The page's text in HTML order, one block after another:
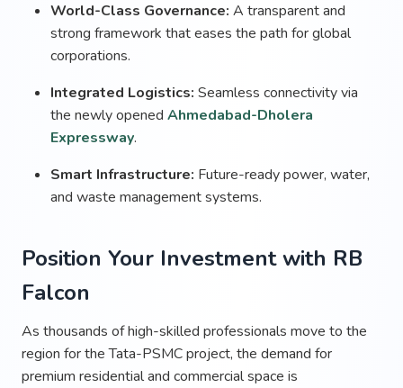
World-Class Governance: A transparent and
strong framework that eases the path for global
corporations.
Integrated Logistics: Seamless connectivity via
the newly opened Ahmedabad-Dholera
Expressway.
Smart Infrastructure: Future-ready power, water,
and waste management systems.
Position Your Investment with RB
Falcon
As thousands of high-skilled professionals move to the
region for the Tata-PSMC project, the demand for
premium residential and commercial space is